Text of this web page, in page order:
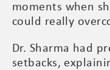
moments when
could really
Dr. Sharma had
setbacks,